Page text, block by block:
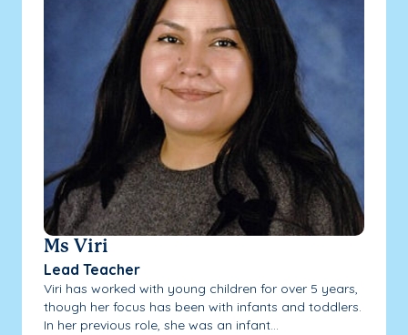
Ms Viri
Lead Teacher
Viri has worked with young children for over 5 years,
though her focus has been with infants and toddlers.
In her previous role, she was an infant...